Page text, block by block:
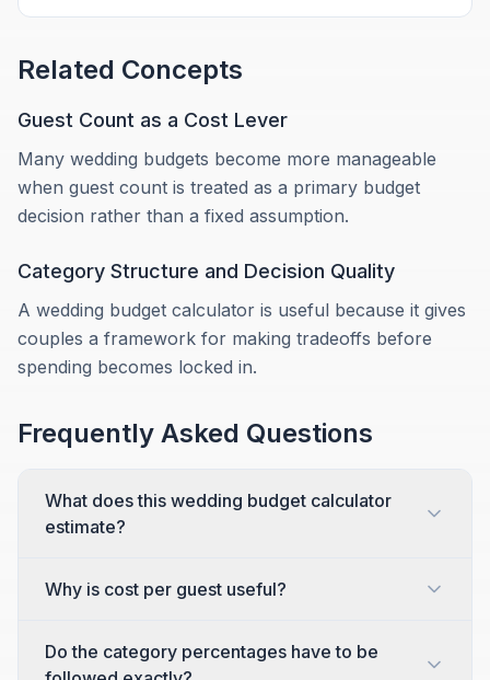
Related Concepts
Guest Count as a Cost Lever
Many wedding budgets become more manageable
when guest count is treated as a primary budget
decision rather than a fixed assumption.
Category Structure and Decision Quality
A wedding budget calculator is useful because it gives
couples a framework for making tradeoffs before
spending becomes locked in.
Frequently Asked Questions
What does this wedding budget calculator
estimate?
Why is cost per guest useful?
Do the category percentages have to be